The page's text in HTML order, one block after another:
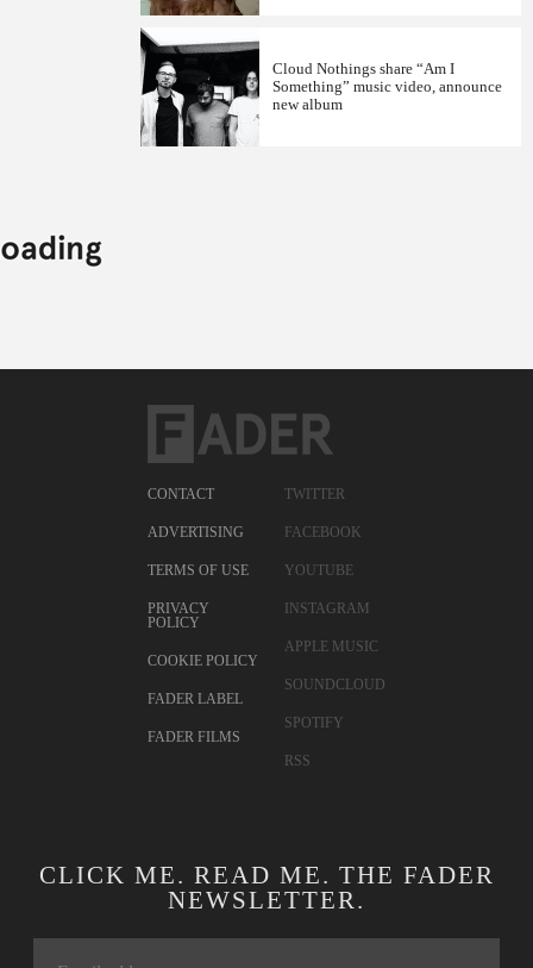
Cloud Nothings share “Am I
Something” music video, announce
new album
CONTACT
ADVERTISING
TERMS OF USE
PRIVACY
POLICY
COOKIE POLICY
FADER LABEL
FADER FILMS
TWITTER
FACEBOOK
YOUTUBE
INSTAGRAM
APPLE MUSIC
SOUNDCLOUD
SPOTIFY
RSS
CLICK ME. READ ME. THE FADER
NEWSLETTER.